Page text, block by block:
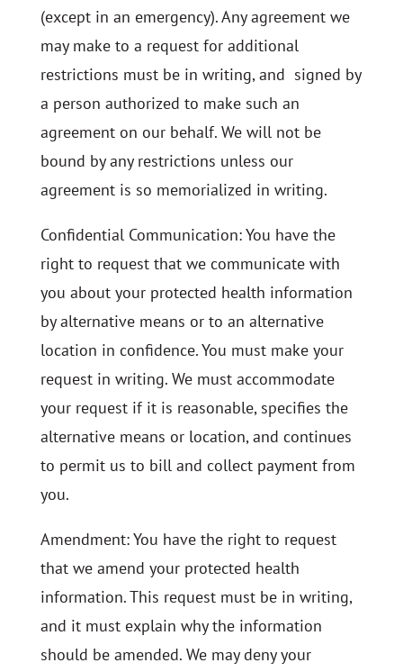
(except in an emergency). Any agreement we
may make to a request for additional
restrictions must be in writing, and signed by
a person authorized to make such an
agreement on our behalf. We will not be
bound by any restrictions unless our
agreement is so memorialized in writing.
Confidential Communication: You have the
right to request that we communicate with
you about your protected health information
by alternative means or to an alternative
location in confidence. You must make your
request in writing. We must accommodate
your request if it is reasonable, specifies the
alternative means or location, and continues
to permit us to bill and collect payment from
you.
Amendment: You have the right to request
that we amend your protected health
information. This request must be in writing,
and it must explain why the information
should be amended. We may deny your